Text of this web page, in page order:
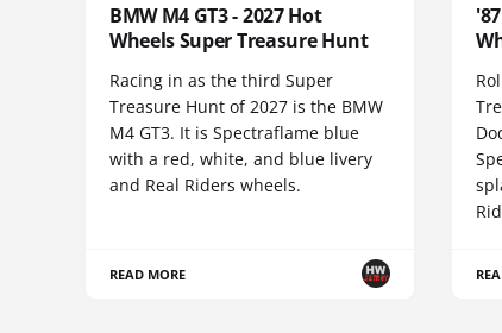
BMW M4 GT3 - 2027 Hot
Wheels Super Treasure Hunt
Racing in as the third Super
Treasure Hunt of 2027 is the BMW
M4 GT3. It is Spectraflame blue
with a red, white, and blue livery
and Real Riders wheels.
READ MORE